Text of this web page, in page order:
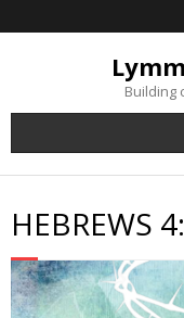
Building
About Us
Church Life
What’s On
HEBREWS